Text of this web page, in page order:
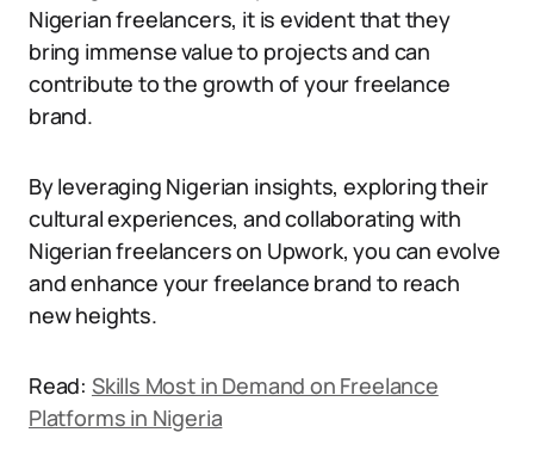
Nigerian freelancers, it is evident that they
bring immense value to projects and can
contribute to the growth of your freelance
brand.
By leveraging Nigerian insights, exploring their
cultural experiences, and collaborating with
Nigerian freelancers on Upwork, you can evolve
and enhance your freelance brand to reach
new heights.
Read: Skills Most in Demand on Freelance
Platforms in Nigeria